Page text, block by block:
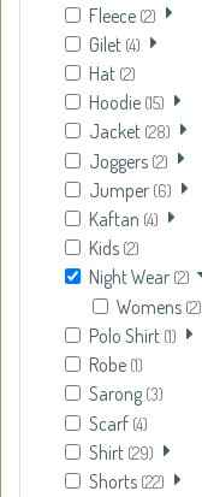
Fleece (2)
Gilet (4)
Hat (2)
Hoodie (15)
Jacket (28)
Joggers (2)
Jumper (6)
Kaftan (4)
Kids (2)
Night Wear (2)
Womens (2)
Polo Shirt (1)
Robe (1)
Sarong (3)
Scarf (4)
Shirt (29)
Shorts (22)